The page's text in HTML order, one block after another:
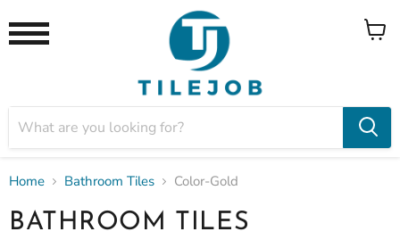
View
Home Bathroom Tiles Color-Gold
BATHROOM TILES